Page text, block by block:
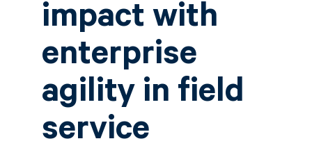
impact with
enterprise
agility in field
service